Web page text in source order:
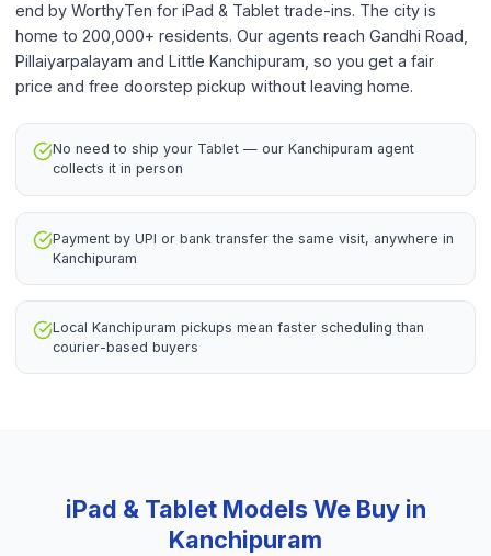
end by WorthyTen for iPad & Tablet trade-ins. The city is
home to 200,000+ residents. Our agents reach Gandhi Road,
Pillaiyarpalayam and Little Kanchipuram, so you get a fair
price and free doorstep pickup without leaving home.
No need to ship your Tablet — our Kanchipuram agent
collects it in person
Payment by UPI or bank transfer the same visit, anywhere in
Kanchipuram
Local Kanchipuram pickups mean faster scheduling than
courier-based buyers
iPad & TabletModels We Buy in
Kanchipuram